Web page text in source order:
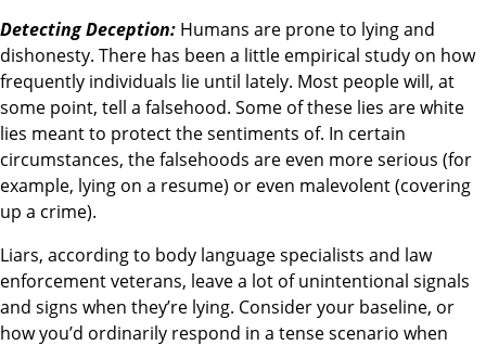
Detecting Deception: Humans are prone to lying and
dishonesty. There has been a little empirical study on how
frequently individuals lie until lately. Most people will, at
some point, tell a falsehood. Some of these lies are white
lies meant to protect the sentiments of. In certain
circumstances, the falsehoods are even more serious (for
example, lying on a resume) or even malevolent (covering
up a crime).
Liars, according to body language specialists and law
enforcement veterans, leave a lot of unintentional signals
and signs when they’re lying. Consider your baseline, or
how you’d ordinarily respond in a tense scenario when